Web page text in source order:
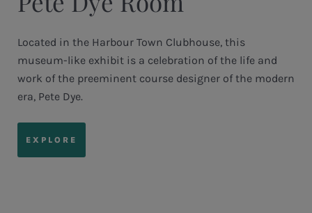
Located in the Harbour Town Clubhouse, this
museum-like exhibit is a celebration of the life and
work of the preeminent course designer of the modern
era, Pete Dye.
EXPLORE